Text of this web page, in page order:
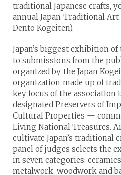
traditional Japanese crafts,
annual Japan Traditional
Dento Kogeiten).
Japan’s biggest exhibition
to submissions from the
organized by the Japan
organization made up of
key focus of the association
designated Preservers of
Cultural Properties —
Living National Treasures.
cultivate Japan’s traditional
panel of judges selects the
in seven categories:
metalwork, woodwork and